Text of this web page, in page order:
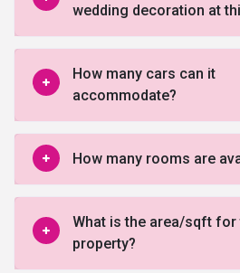
wedding decoration at
How many cars can it
accommodate?
How many rooms are
What is the area/sqft for
property?